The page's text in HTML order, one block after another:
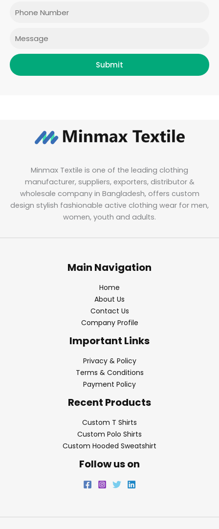
Submit
Minmax Textile is one of the leading clothing
manufacturer, suppliers, exporters, distributor &
wholesale company in Bangladesh, offers custom
design stylish fashionable active clothing wear for men,
women, youth and adults.
Main Navigation
Home
About Us
Contact Us
Company Profile
Important Links
Privacy & Policy
Terms & Conditions
Payment Policy
Recent Products
Custom T Shirts
Custom Polo Shirts
Custom Hooded Sweatshirt
Follow us on